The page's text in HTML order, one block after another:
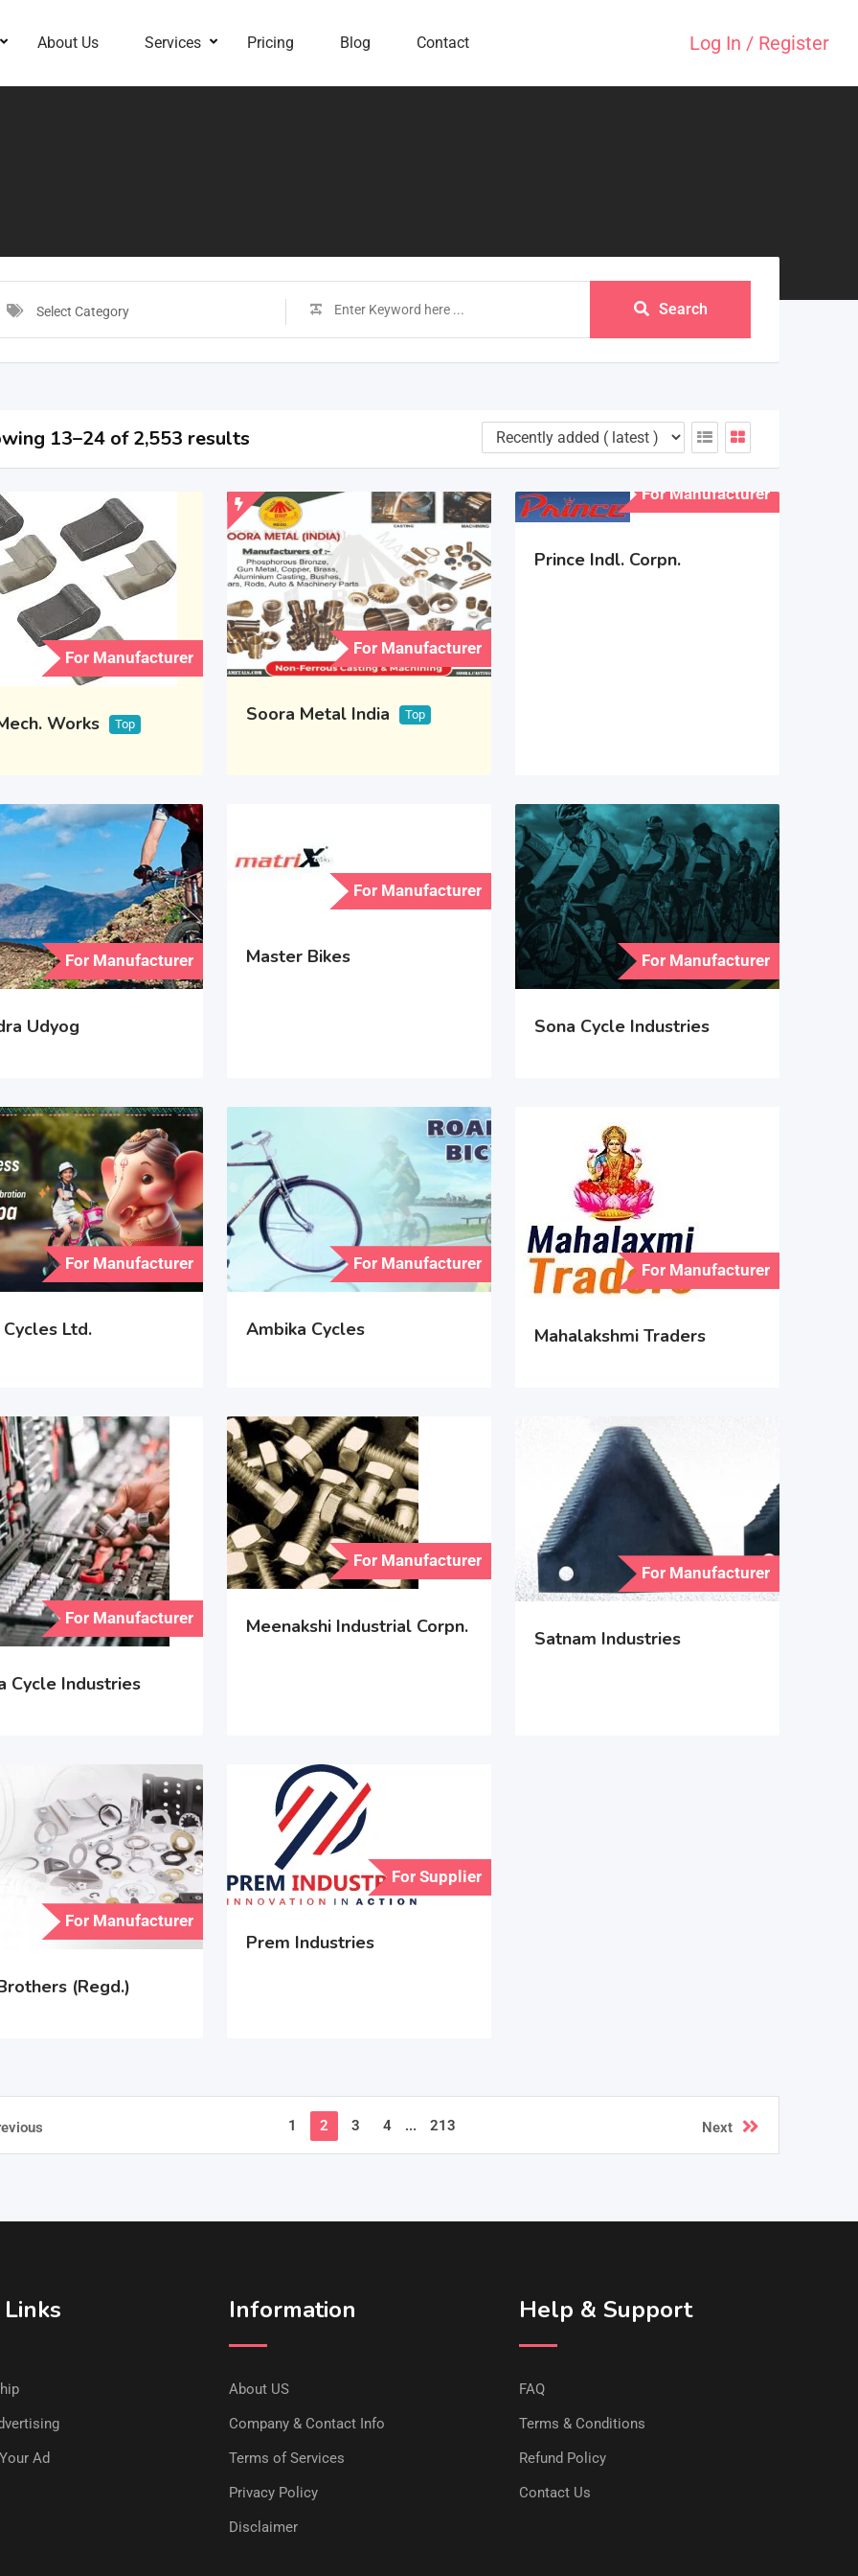
About Us Services Pricing Blog Contact Log In / Register
Select Category Search
13–24 of 2,553 results
For Manufacturer
Works Top
For Manufacturer
Soora Metal India Top
For Manufacturer
Prince Indl. Corpn.
For Manufacturer
Udyog
For Manufacturer
Master Bikes For Manufacturer
Sona Cycle Industries
For Manufacturer
Ltd.
For Manufacturer
Ambika Cycles
For Manufacturer
Mahalakshmi Traders
For Manufacturer
Cycle Industries
For Manufacturer
Meenakshi Industrial Corpn.
For Manufacturer
Satnam Industries
For Manufacturer
(Regd.)
For Supplier
Prem Industries
1 2 3 4 ... 213 Next
Ad
Information
About US
Company & Contact Info
Terms of Services
Privacy Policy
Disclaimer
Help & Support
FAQ
Terms & Conditions
Refund Policy
Contact Us